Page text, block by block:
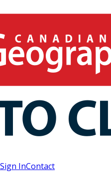
Sign InContact